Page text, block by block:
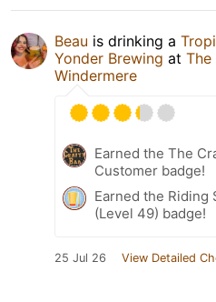
Beau is drinking a
Yonder Brewing at
Windermere
Earned the The
Customer badge!
Earned the Riding
(Level 49) badge!
25 Jul 26 View Detailed